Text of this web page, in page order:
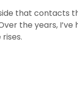
that contacts
the years,